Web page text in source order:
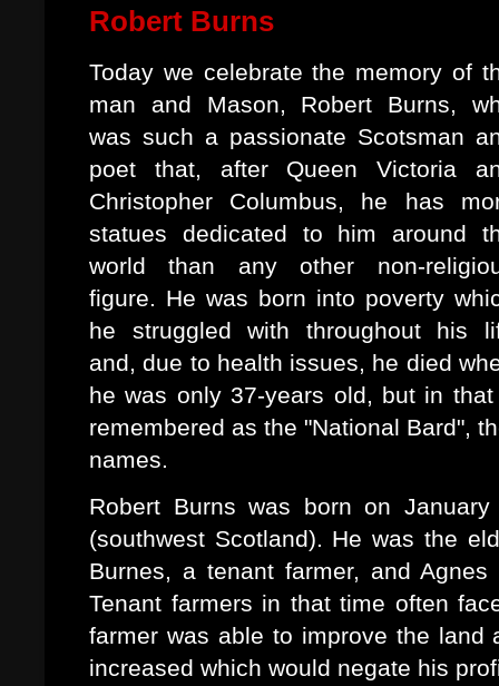
Robert Burns
Today we celebrate the memory of
man and Mason, Robert Burns,
was such a passionate Scotsman
poet that, after Queen Victoria
Christopher Columbus, he has
statues dedicated to him around
world than any other non-
figure. He was born into poverty
he struggled with throughout his
and, due to health issues, he died
he was only 37-years old, but in
remembered as the "National Bard",
names.
Robert Burns was born on
(southwest Scotland). He was the
Burnes, a tenant farmer, and
Tenant farmers in that time often
farmer was able to improve the
increased which would negate his